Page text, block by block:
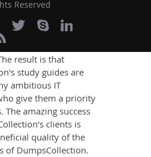
guides have been
best IT professionals
exposure to the
and the exam
result is that
study guides are
ambitious IT
give them a priority
The amazing success
clients is
quality of the
of DumpsCollection.
Reserved